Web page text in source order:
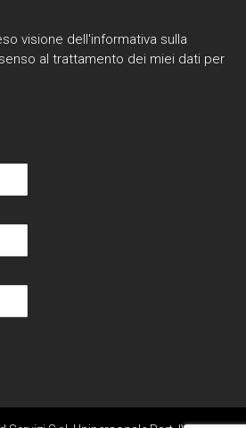
visione dell'informativa sulla
al trattamento dei miei dati per